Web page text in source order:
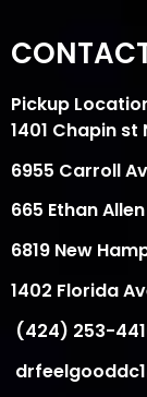
Pickup
1401 Chapin
6955 Carroll
665 Ethan
6819 New
1402 Florida
(424) 253-